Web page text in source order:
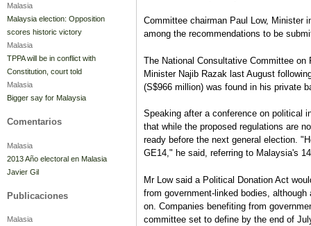
Committee chairman Paul Low, Minister
among the recommendations to be
The National Consultative Committee
Minister Najib Razak last August
(S$966 million) was found in his private
Speaking after a conference on political
that while the proposed regulations are
ready before the next general election.
GE14," he said, referring to Malaysia's
Mr Low said a Political Donation Act
from government-linked bodies,
on. Companies benefiting from
committee set to define by the end of
Malasia
Malaysia election: Opposition
scores historic victory
Malasia
TPPA will be in conflict with
Constitution, court told
Malasia
Bigger say for Malaysia
Comentarios
Malasia
2013 Año electoral en Malasia
Javier Gil
Publicaciones
Malasia